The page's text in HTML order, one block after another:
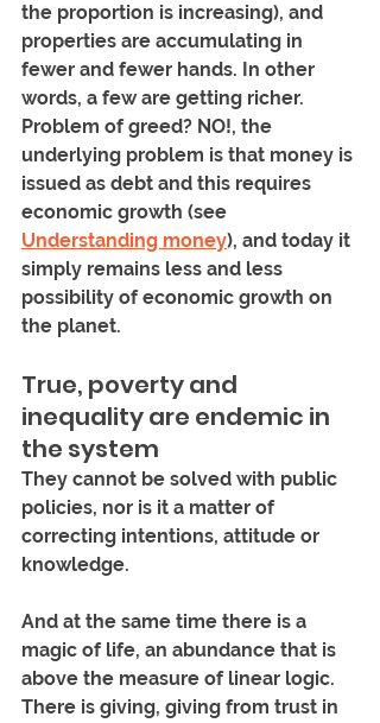
the proportion is increasing), and
properties are accumulating in
fewer and fewer hands. In other
words, a few are getting richer.
Problem of greed? NO!, the
underlying problem is that money is
issued as debt and this requires
economic growth (see
Understanding money), and today it
simply remains less and less
possibility of economic growth on
the planet.
True, poverty and
inequality are endemic in
the system
They cannot be solved with public
policies, nor is it a matter of
correcting intentions, attitude or
knowledge.
And at the same time there is a
magic of life, an abundance that is
above the measure of linear logic.
There is giving, giving from trust in